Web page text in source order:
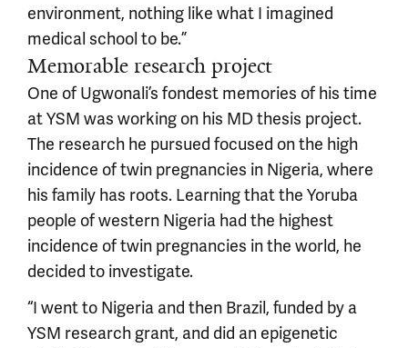
environment, nothing like what I imagined
medical school to be.”
Memorable research project
One of Ugwonali’s fondest memories of his time
at YSM was working on his MD thesis project.
The research he pursued focused on the high
incidence of twin pregnancies in Nigeria, where
his family has roots. Learning that the Yoruba
people of western Nigeria had the highest
incidence of twin pregnancies in the world, he
decided to investigate.
“I went to Nigeria and then Brazil, funded by a
YSM research grant, and did an epigenetic